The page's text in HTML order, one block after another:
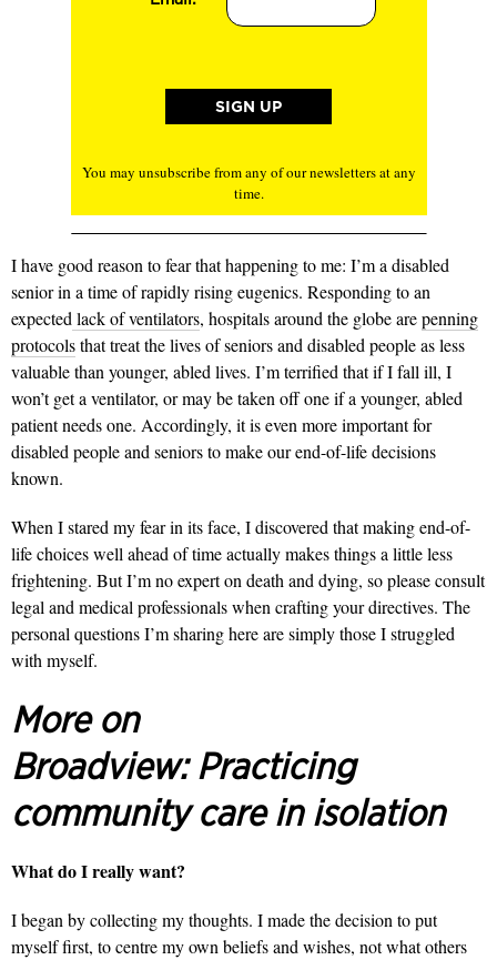
You may unsubscribe from any of our newsletters at any
time.
I have good reason to fear that happening to me: I’m a disabled
senior in a time of rapidly rising eugenics. Responding to an
expected lack of ventilators, hospitals around the globe arepenning
protocolsthat treat the lives of seniors and disabled people as less
valuable than younger, abled lives. I’m terrified that if I fall ill, I
won’t get a ventilator, or may be taken off one if a younger, abled
patient needs one. Accordingly, it is even more important for
disabled people and seniors to make our end-of-life decisions
known.
When I stared my fear in its face, I discovered that making end-of-
life choices well ahead of time actually makes things a little less
frightening. But I’m no expert on death and dying, so please consult
legal and medical professionals when crafting your directives. The
personal questions I’m sharing here are simply those I struggled
with myself.
More on
Broadview:Practicing
community care in isolation
What do I really want?
I began by collecting my thoughts. I made the decision to put
myself first, to centre my own beliefs and wishes, not what others